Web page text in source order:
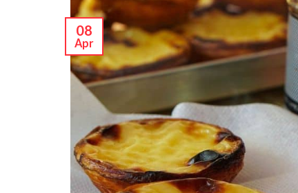
08
Apr